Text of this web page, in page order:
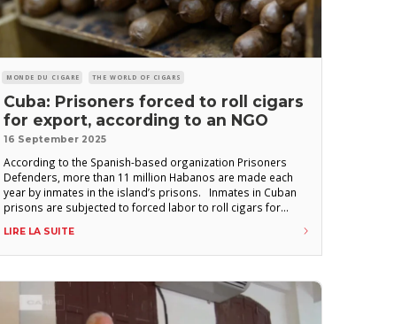
MONDE DU CIGARE THE WORLD OF CIGARS
Cuba: Prisoners forced to roll cigars
for export, according to an NGO
16 September 2025
According to the Spanish-based organization Prisoners
Defenders, more than 11 million Habanos are made each
year by inmates in the island’s prisons. Inmates in Cuban
prisons are subjected to forced labor to roll cigars for
Spanish NGO Prisoners Defenders. The report details the
situation in Quivican Prison, south of Havana,
LIRE LA SUITE